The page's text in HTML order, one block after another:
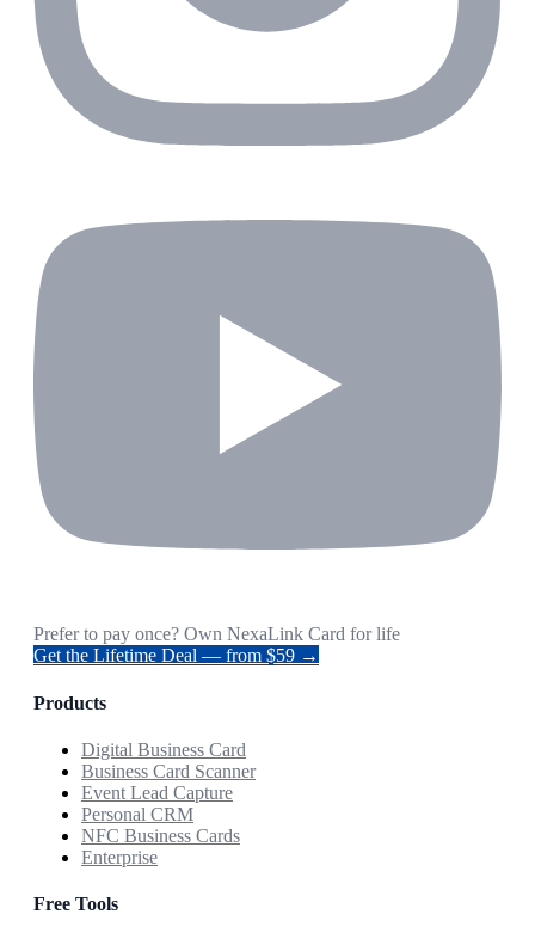
Prefer to pay once? Own NexaLink Card for life
Get the Lifetime Deal — from $59 →
Products
Digital Business Card
Business Card Scanner
Event Lead Capture
Personal CRM
NFC Business Cards
Enterprise
Free Tools